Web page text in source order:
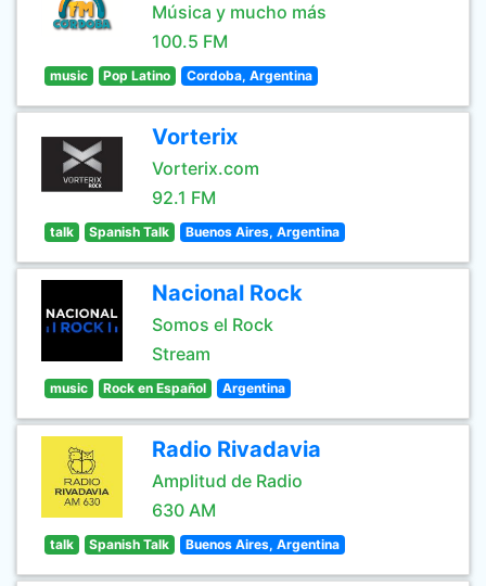
Música y mucho más
100.5 FM
music Pop Latino Cordoba, Argentina
Vorterix
Vorterix.com
92.1 FM
talk Spanish Talk Buenos Aires, Argentina
Nacional Rock
Somos el Rock
Stream
music Rock en Español Argentina
Radio Rivadavia
Amplitud de Radio
630 AM
talk Spanish Talk Buenos Aires, Argentina